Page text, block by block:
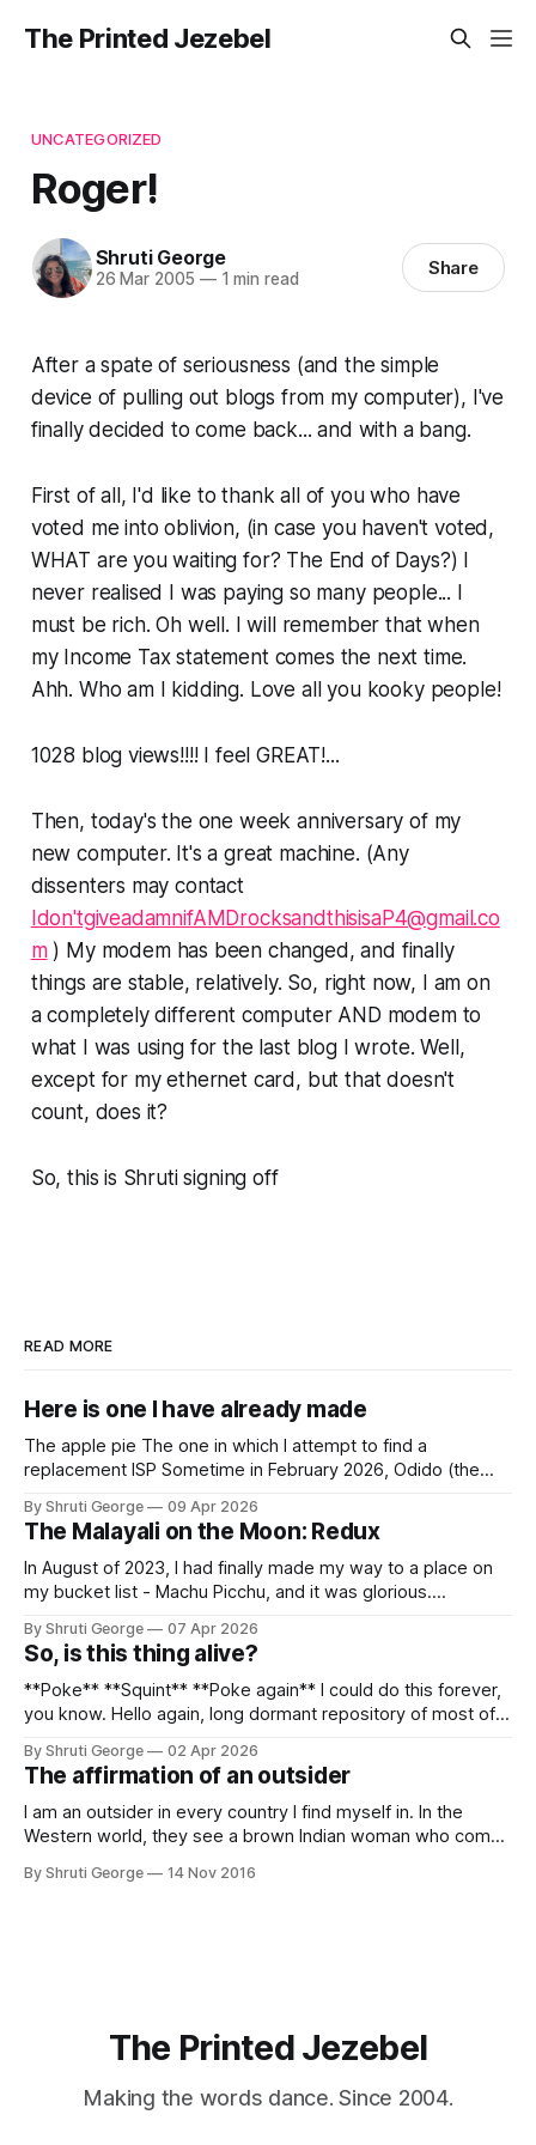
The Printed Jezebel
UNCATEGORIZED
Roger!
Shruti George
26 Mar 2005 —1 min read Share
After a spate of seriousness (and the simple
device of pulling out blogs from my computer), I've
finally decided to come back... and with a bang.
First of all, I'd like to thank all of you who have
voted me into oblivion, (in case you haven't voted,
WHAT are you waiting for? The End of Days?) I
never realised I was paying so many people... I
must be rich. Oh well. I will remember that when
my Income Tax statement comes the next time.
Ahh. Who am I kidding. Love all you kooky people!
1028 blog views!!!! I feel GREAT!...
Then, today's the one week anniversary of my
new computer. It's a great machine. (Any
dissenters may contact
Idon'tgiveadamnifAMDrocksandthisisaP4@gmail.co
m) My modem has been changed, and finally
things are stable, relatively. So, right now, I am on
a completely different computer AND modem to
what I was using for the last blog I wrote. Well,
except for my ethernet card, but that doesn't
count, does it?
So, this is Shruti signing off
READ MORE
Here is one I have already made
The apple pie The one in which I attempt to find a
replacement ISP Sometime in February 2026, Odido (the
Pincus) found itself in trouble. No, not the failed IPO
situation. They had exposed the data of 6.2 million
By Shruti George 09 Apr 2026
The Malayali on the Moon: Redux
In August of 2023, I had finally made my way to a place on
my bucket list - Machu Picchu, and it was glorious.
alpacas (I, too, am a herd animal) and limitless Pisco Sours
on my way back to Cusco, I
By Shruti George 07 Apr 2026
So, is this thing alive?
**Poke** **Squint** **Poke again** I could do this forever,
you know. Hello again, long dormant repository of most of
creativity. And all of this before Substack, Medium and
professionally written/AI edited articles were a thing. I am
afraid
By Shruti George 02 Apr 2026
The affirmation of an outsider
I am an outsider in every country I find myself in. In the
Western world, they see a brown Indian woman who comes
"We LOVE Slumdog Millionaire," they say, happy to talk
By Shruti George 14 Nov 2016
The Printed Jezebel
Making the words dance. Since 2004.